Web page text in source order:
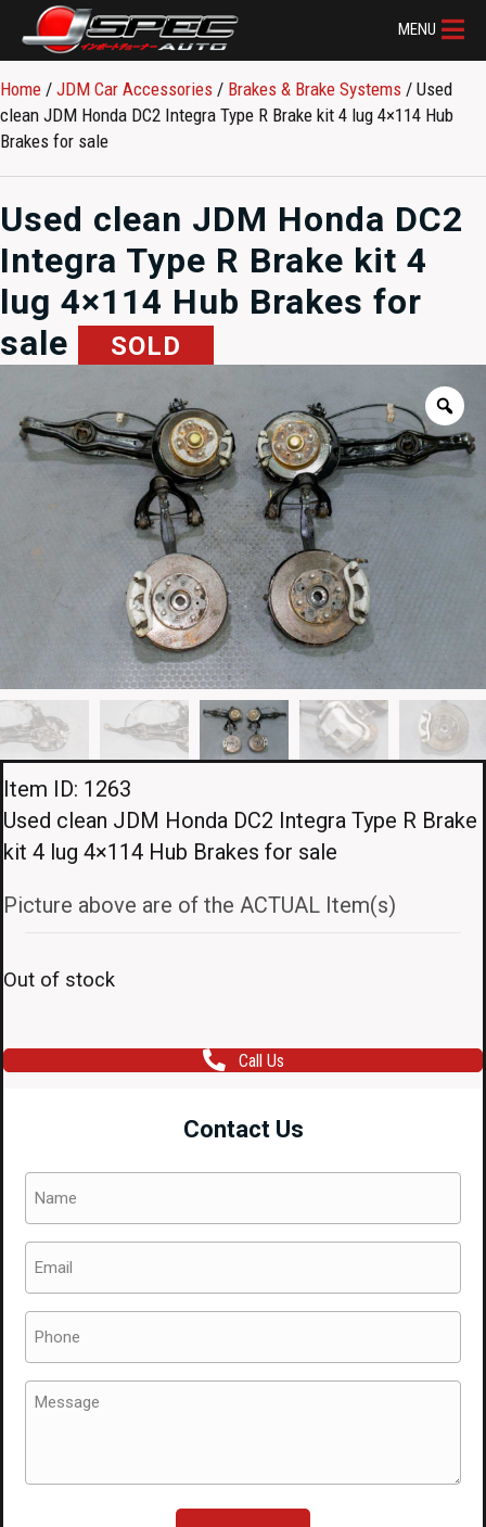
MENU
Home / JDM Car Accessories / Brakes & Brake Systems / Used
clean JDM Honda DC2 Integra Type R Brake kit 4 lug 4×114 Hub
Brakes for sale
Used clean JDM Honda DC2
Integra Type R Brake kit 4
lug 4×114 Hub Brakes for
sale
SOLD
Item ID: 1263
Used clean JDM Honda DC2 Integra Type R Brake
kit 4 lug 4×114 Hub Brakes for sale
Picture above are of the ACTUAL Item(s)
Out of stock
Call Us
Contact Us
Message